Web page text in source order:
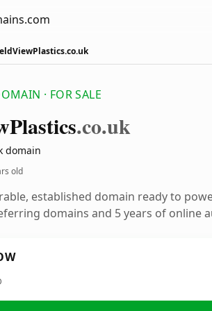
· FOR SALE
Plastics.co.uk
domain
old
established domain ready to
domains and 5 years of online